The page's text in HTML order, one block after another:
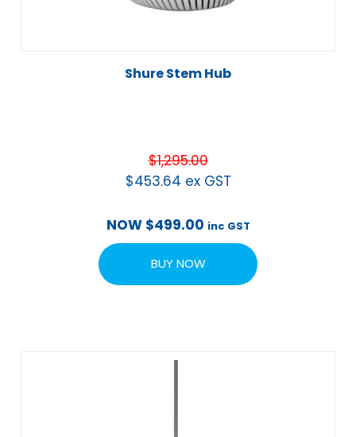
Shure Stem Hub
$1,295.00
$453.64 ex GST
NOW $499.00 inc GST
BUY NOW